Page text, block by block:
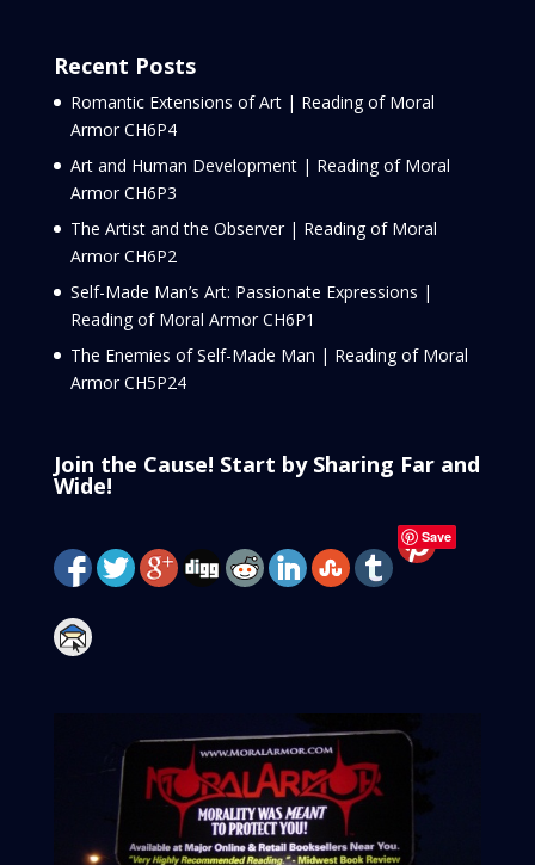
Recent Posts
Romantic Extensions of Art | Reading of Moral
Armor CH6P4
Art and Human Development | Reading of Moral
Armor CH6P3
The Artist and the Observer | Reading of Moral
Armor CH6P2
Self-Made Man’s Art: Passionate Expressions |
Reading of Moral Armor CH6P1
The Enemies of Self-Made Man | Reading of Moral
Armor CH5P24
Join the Cause! Start by Sharing Far and
Wide!
Save